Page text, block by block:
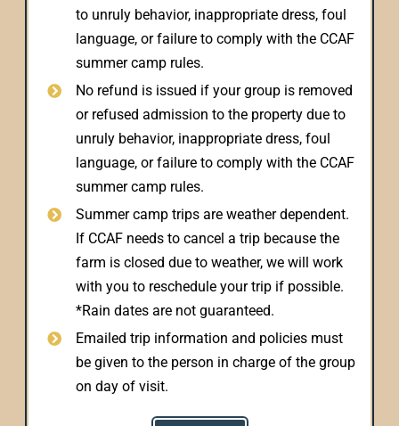
to unruly behavior, inappropriate dress, foul
language, or failure to comply with the CCAF
summer camp rules.
No refund is issued if your group is removed
or refused admission to the property due to
unruly behavior, inappropriate dress, foul
language, or failure to comply with the CCAF
summer camp rules.
Summer camp trips are weather dependent.
If CCAF needs to cancel a trip because the
farm is closed due to weather, we will work
with you to reschedule your trip if possible.
*Rain dates are not guaranteed.
Emailed trip information and policies must
be given to the person in charge of the group
on day of visit.